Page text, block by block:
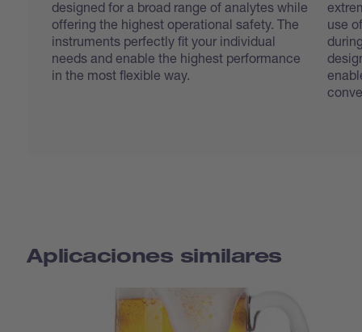
designed for a broad range of analytes while
offering the highest operational safety. The
instruments perfectly fit your individual
needs and enable the highest performance
in the most flexible way.
use
Aplicaciones similares